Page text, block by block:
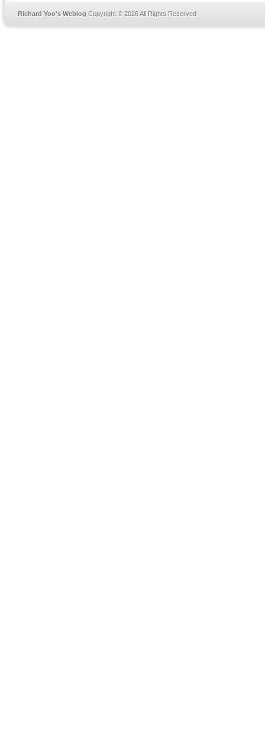
Richard Yoo's Weblog Copyright © 2026 All Rights Reserved